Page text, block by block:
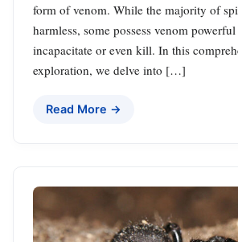
form of venom. While the majority of
harmless, some possess venom
incapacitate or even kill. In this
exploration, we delve into […]
Read More →